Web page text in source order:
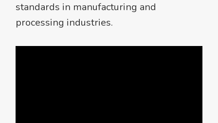
standards in manufacturing and
processing industries.